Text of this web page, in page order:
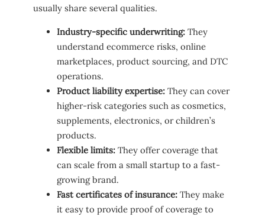
usually share several qualities.
Industry-specific underwriting: They
understand ecommerce risks, online
marketplaces, product sourcing, and DTC
operations.
Product liability expertise: They can cover
higher-risk categories such as cosmetics,
supplements, electronics, or children’s
products.
Flexible limits: They offer coverage that
can scale from a small startup to a fast-
growing brand.
Fast certificates of insurance: They make
it easy to provide proof of coverage to